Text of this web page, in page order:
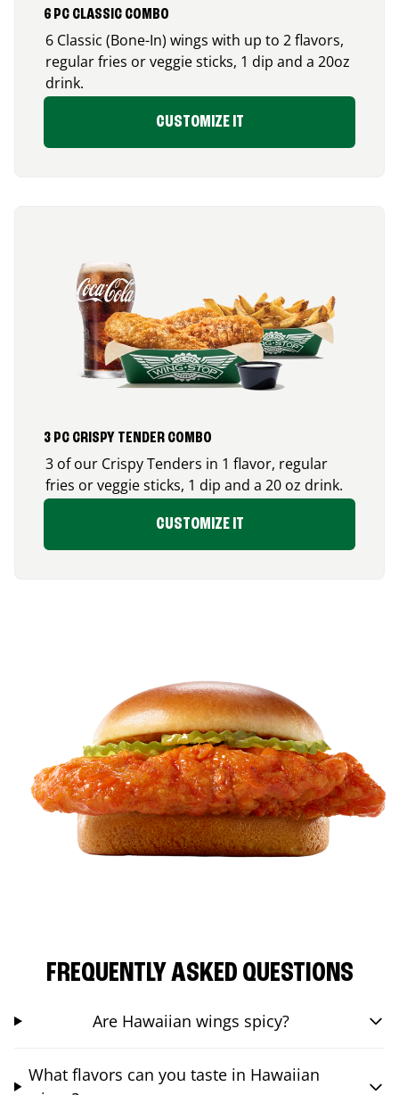
6 PC CLASSIC COMBO
6 Classic (Bone-In) wings with up to 2 flavors,
regular fries or veggie sticks, 1 dip and a 20oz
drink.
CUSTOMIZE IT
3 PC CRISPY TENDER COMBO
3 of our Crispy Tenders in 1 flavor, regular
fries or veggie sticks, 1 dip and a 20 oz drink.
CUSTOMIZE IT
FREQUENTLY ASKED QUESTIONS
Are Hawaiian wings spicy?
What flavors can you taste in Hawaiian